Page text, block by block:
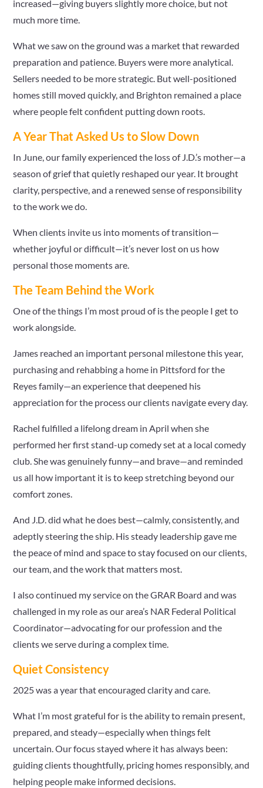
increased—giving buyers slightly more choice, but not
much more time.
What we saw on the ground was a market that rewarded
preparation and patience. Buyers were more analytical.
Sellers needed to be more strategic. But well-positioned
homes still moved quickly, and Brighton remained a place
where people felt confident putting down roots.
A Year That Asked Us to Slow Down
In June, our family experienced the loss of J.D.’s mother—a
season of grief that quietly reshaped our year. It brought
clarity, perspective, and a renewed sense of responsibility
to the work we do.
When clients invite us into moments of transition—
whether joyful or difficult—it’s never lost on us how
personal those moments are.
The Team Behind the Work
One of the things I’m most proud of is the people I get to
work alongside.
James reached an important personal milestone this year,
purchasing and rehabbing a home in Pittsford for the
Reyes family—an experience that deepened his
appreciation for the process our clients navigate every day.
Rachel fulfilled a lifelong dream in April when she
performed her first stand-up comedy set at a local comedy
club. She was genuinely funny—and brave—and reminded
us all how important it is to keep stretching beyond our
comfort zones.
And J.D. did what he does best—calmly, consistently, and
adeptly steering the ship. His steady leadership gave me
the peace of mind and space to stay focused on our clients,
our team, and the work that matters most.
I also continued my service on the GRAR Board and was
challenged in my role as our area’s NAR Federal Political
Coordinator—advocating for our profession and the
clients we serve during a complex time.
Quiet Consistency
2025 was a year that encouraged clarity and care.
What I’m most grateful for is the ability to remain present,
prepared, and steady—especially when things felt
uncertain. Our focus stayed where it has always been:
guiding clients thoughtfully, pricing homes responsibly, and
helping people make informed decisions.